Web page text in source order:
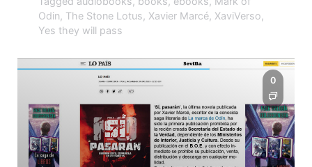
Odin The Stone Lotus Xavier Marcé XaviVerso
Yes they will pass
0